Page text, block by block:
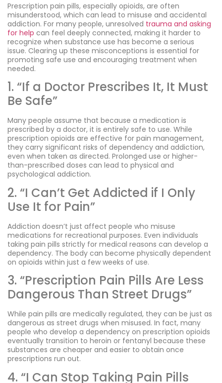
Prescription pain pills, especially opioids, are often
misunderstood, which can lead to misuse and accidental
addiction. For many people, unresolved trauma and asking
for help can feel deeply connected, making it harder to
recognize when substance use has become a serious
issue. Clearing up these misconceptions is essential for
promoting safe use and encouraging treatment when
needed.
1. “If a Doctor Prescribes It, It Must
Be Safe”
Many people assume that because a medication is
prescribed by a doctor, it is entirely safe to use. While
prescription opioids are effective for pain management,
they carry significant risks of dependency and addiction,
even when taken as directed. Prolonged use or higher-
than-prescribed doses can lead to physical and
psychological addiction.
2. “I Can’t Get Addicted if I Only
Use It for Pain”
Addiction doesn’t just affect people who misuse
medications for recreational purposes. Even individuals
taking pain pills strictly for medical reasons can develop a
dependency. The body can become physically dependent
on opioids within just a few weeks of use.
3. “Prescription Pain Pills Are Less
Dangerous Than Street Drugs”
While pain pills are medically regulated, they can be just as
dangerous as street drugs when misused. In fact, many
people who develop a dependency on prescription opioids
eventually transition to heroin or fentanyl because these
substances are cheaper and easier to obtain once
prescriptions run out.
4. “I Can Stop Taking Pain Pills